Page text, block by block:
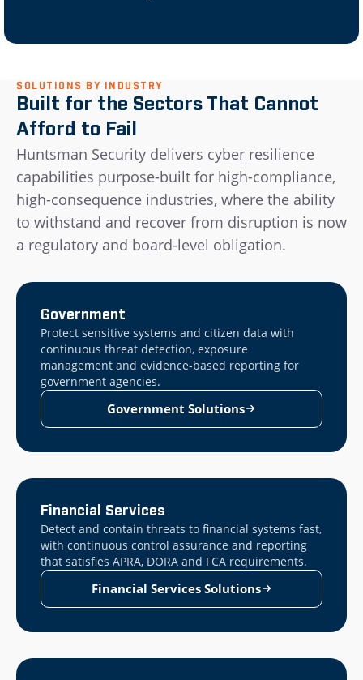
SOLUTIONS BY INDUSTRY
Built for the Sectors That Cannot
Afford to Fail
Huntsman Security delivers cyber resilience
capabilities purpose-built for high-compliance,
high-consequence industries, where the ability
to withstand and recover from disruption is now
a regulatory and board-level obligation.
Government
Protect sensitive systems and citizen data with
continuous threat detection, exposure
management and evidence-based reporting for
government agencies.
Government Solutions
Financial Services
Detect and contain threats to financial systems fast,
with continuous control assurance and reporting
that satisfies APRA, DORA and FCA requirements.
Financial Services Solutions